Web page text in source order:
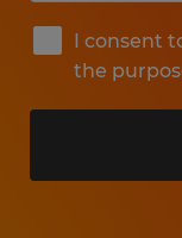
I consent
the